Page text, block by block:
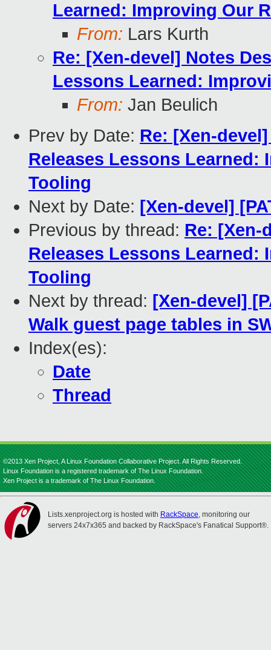
Learned: Improving Our
From: Lars Kurth
Re: [Xen-devel] Notes
Lessons Learned:
From: Jan Beulich
Prev by Date: Re: [Xen-
Releases Lessons Learned:
Tooling
Next by Date: [Xen-devel]
Previous by thread: Re: [Xen-
Releases Lessons Learned:
Tooling
Next by thread: [Xen-devel]
Walk guest page tables in
Index(es):
Date
Thread
©2013 Xen Project, A Linux Foundation Collaborative Project. All Rights Reserved.
Linux Foundation is a registered trademark of The Linux Foundation.
Xen Project is a trademark of The Linux Foundation.
Lists.xenproject.org is hosted with RackSpace, monitoring our
servers 24x7x365 and backed by RackSpace's Fanatical Support®.